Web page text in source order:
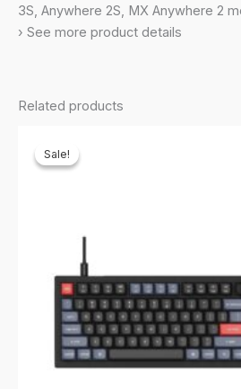
Mini,
Nuphy
3S, Anywhere 2S, MX Anywhere 2
› See more product details
Related products
Sale!
Sale!